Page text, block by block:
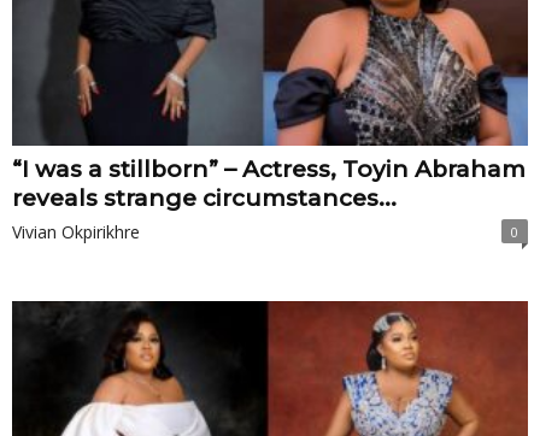
“I was a stillborn” – Actress, Toyin Abraham
reveals strange circumstances...
Vivian Okpirikhre 0